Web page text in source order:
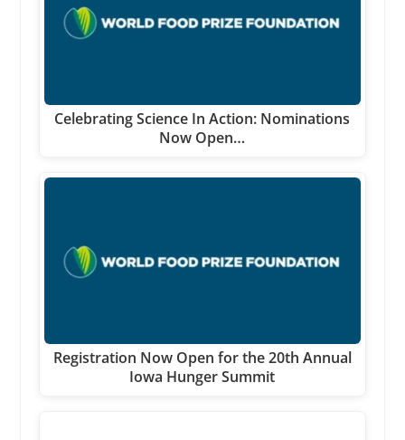
Celebrating Science In Action: Nominations
Now Open…
Registration Now Open for the 20th Annual
Iowa Hunger Summit